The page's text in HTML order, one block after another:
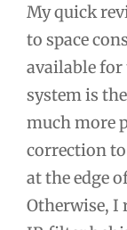
My quick
to space
available for
system is
much more
correction to
at the edge
Otherwise, I